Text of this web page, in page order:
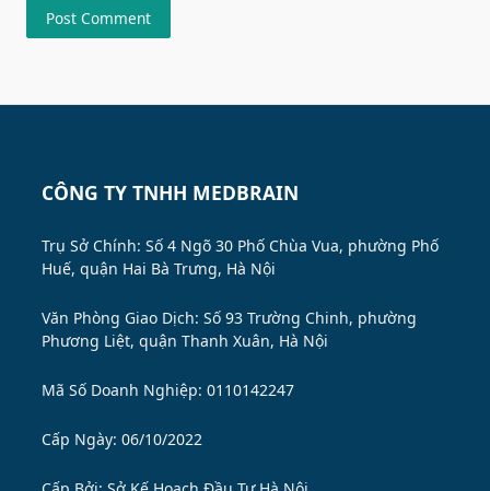
CÔNG TY TNHH MEDBRAIN
Trụ Sở Chính: Số 4 Ngõ 30 Phố Chùa Vua, phường Phố
Huế, quận Hai Bà Trưng, Hà Nội
Văn Phòng Giao Dịch: Số 93 Trường Chinh, phường
Phương Liệt, quận Thanh Xuân, Hà Nội
Mã Số Doanh Nghiệp: 0110142247
Cấp Ngày: 06/10/2022